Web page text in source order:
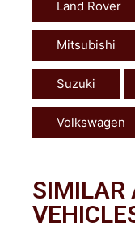
Land Rover
Mitsubishi
Suzuki
Volkswagen
SIMILAR